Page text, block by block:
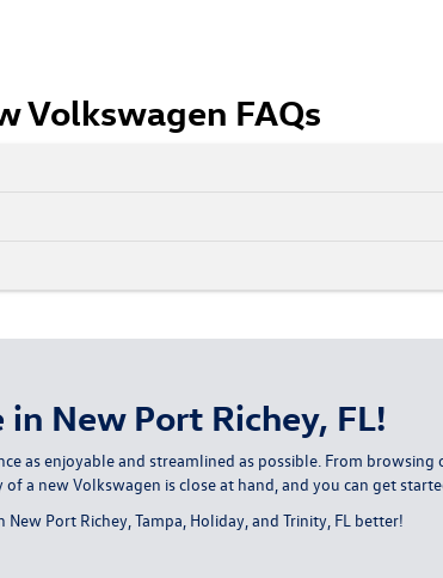
Volkswagen FAQs
New Port Richey, FL!
as enjoyable and streamlined as possible. From
a new Volkswagen is close at hand, and you can get
Port Richey, Tampa, Holiday, and Trinity, FL better!